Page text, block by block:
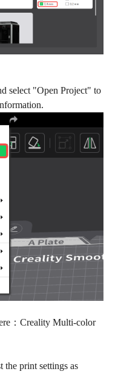
select "Open Project" to
： Creality Multi-color
the print settings as